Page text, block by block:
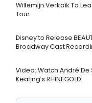
Willemijn Verkaik To
Tour
Disney to Release
Broadway Cast
Video: Watch André De
Keating’s RHINEGOLD